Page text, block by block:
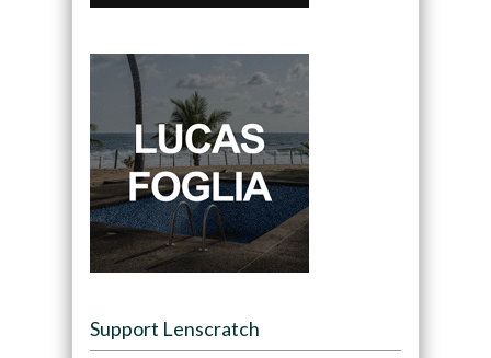
Support Lenscratch